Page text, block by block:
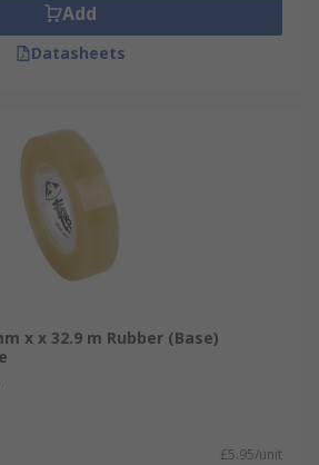
Add
Datasheets
x x 32.9 m Rubber (Base)
£5.95/unit